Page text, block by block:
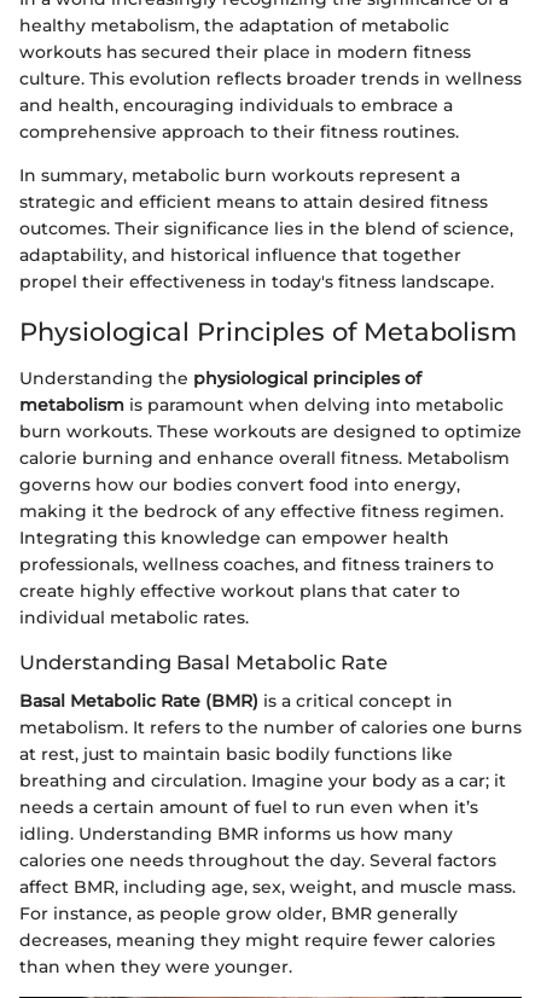
healthy metabolism, the adaptation of metabolic
workouts has secured their place in modern fitness
culture. This evolution reflects broader trends in wellness
and health, encouraging individuals to embrace a
comprehensive approach to their fitness routines.
In summary, metabolic burn workouts represent a
strategic and efficient means to attain desired fitness
outcomes. Their significance lies in the blend of science,
adaptability, and historical influence that together
propel their effectiveness in today's fitness landscape.
Physiological Principles of Metabolism
Understanding the physiological principles of
metabolism is paramount when delving into metabolic
burn workouts. These workouts are designed to optimize
calorie burning and enhance overall fitness. Metabolism
governs how our bodies convert food into energy,
making it the bedrock of any effective fitness regimen.
Integrating this knowledge can empower health
professionals, wellness coaches, and fitness trainers to
create highly effective workout plans that cater to
individual metabolic rates.
Understanding Basal Metabolic Rate
Basal Metabolic Rate (BMR) is a critical concept in
metabolism. It refers to the number of calories one burns
at rest, just to maintain basic bodily functions like
breathing and circulation. Imagine your body as a car; it
needs a certain amount of fuel to run even when it’s
idling. Understanding BMR informs us how many
calories one needs throughout the day. Several factors
affect BMR, including age, sex, weight, and muscle mass.
For instance, as people grow older, BMR generally
decreases, meaning they might require fewer calories
than when they were younger.